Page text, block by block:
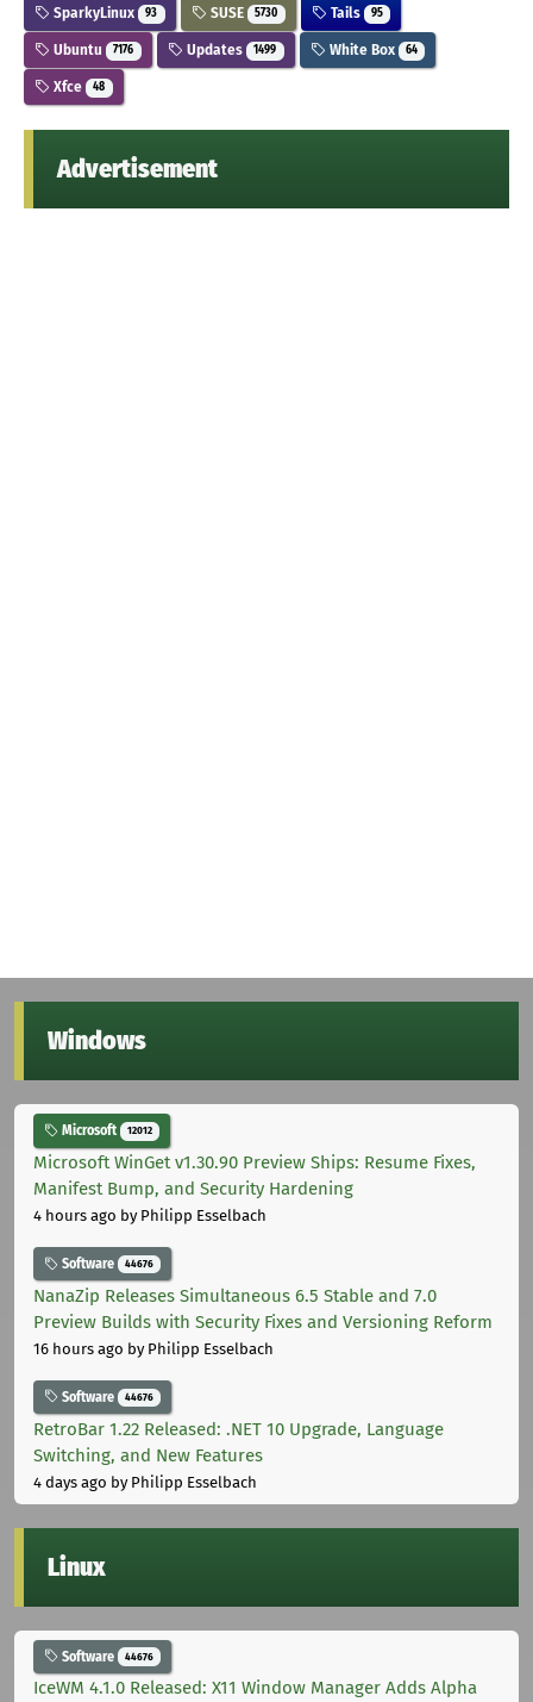
SparkyLinux 93 SUSE 5730 Tails 95
Ubuntu 7176 Updates 1499 White Box 64
Xfce 48
Advertisement
Windows
Microsoft 12012
Microsoft WinGet v1.30.90 Preview Ships: Resume Fixes,
Manifest Bump, and Security Hardening
4 hours ago by Philipp Esselbach
Software 44676
NanaZip Releases Simultaneous 6.5 Stable and 7.0
Preview Builds with Security Fixes and Versioning Reform
16 hours ago by Philipp Esselbach
Software 44676
RetroBar 1.22 Released: .NET 10 Upgrade, Language
Switching, and New Features
4 days ago by Philipp Esselbach
Linux
Software 44676
IceWM 4.1.0 Released: X11 Window Manager Adds Alpha